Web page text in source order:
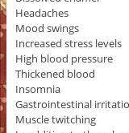
Headaches
Mood swings
Increased stress levels
High blood pressure
Thickened blood
Insomnia
Gastrointestinal
Muscle twitching